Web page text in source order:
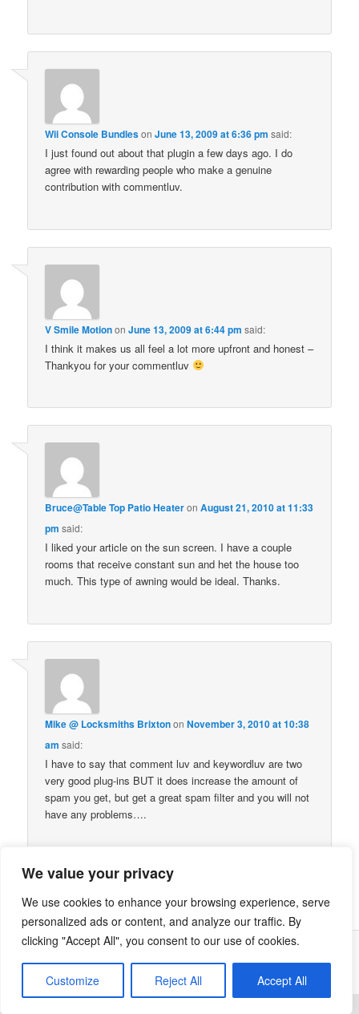
We value your privacy
We use cookies to enhance your browsing experience, serve
personalized ads or content, and analyze our traffic. By
clicking "Accept All", you consent to our use of cookies.
Customize Reject All Accept All
Wii Console BundlesonJune 13, 2009 at 6:36 pm said:
I just found out about that plugin a few days ago. I do
agree with rewarding people who make a genuine
contribution with commentluv.
V Smile MotiononJune 13, 2009 at 6:44 pm said:
I think it makes us all feel a lot more upfront and honest –
Thankyou for your commentluv
Bruce@Table Top Patio HeateronAugust 21, 2010 at 11:33
pm said:
I liked your article on the sun screen. I have a couple
rooms that receive constant sun and het the house too
much. This type of awning would be ideal. Thanks.
Mike @ Locksmiths BrixtononNovember 3, 2010 at 10:38
am said:
I have to say that comment luv and keywordluv are two
very good plug-ins BUT it does increase the amount of
spam you get, but get a great spam filter and you will not
have any problems….
Comments are closed.
Proudly powered by WordPress